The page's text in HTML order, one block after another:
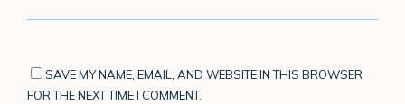
SAVE MY NAME, EMAIL, AND WEBSITE IN THIS BROWSER
FOR THE NEXT TIME I COMMENT.